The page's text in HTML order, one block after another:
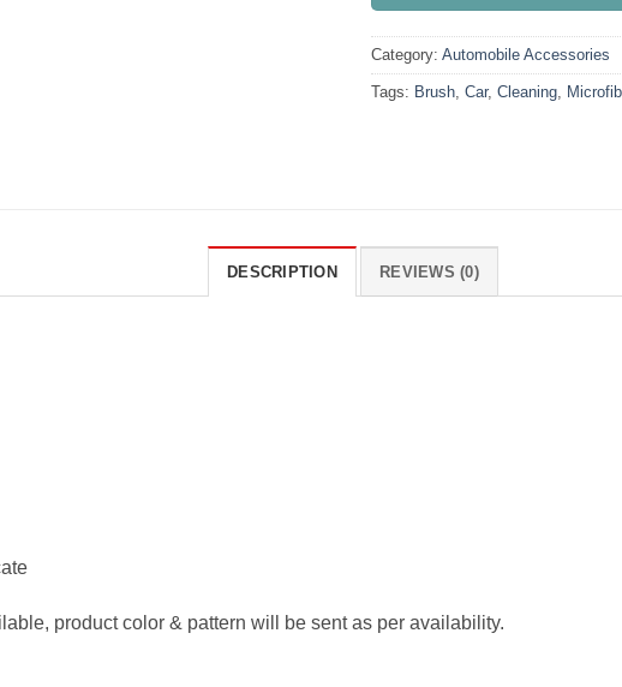
Category: Automobile Accessories
Tags: Brush Car, Cleaning
DESCRIPTION REVIEWS (0)
product color & pattern will be sent as per availability.